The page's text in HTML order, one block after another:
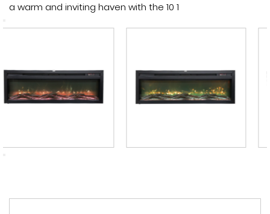
a warm and inviting haven with the 10 1